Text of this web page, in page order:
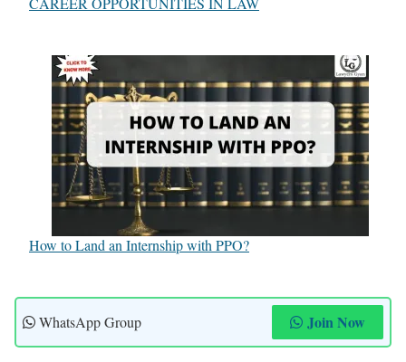
How to Land an Internship with PPO?
WhatsApp Group Join Now